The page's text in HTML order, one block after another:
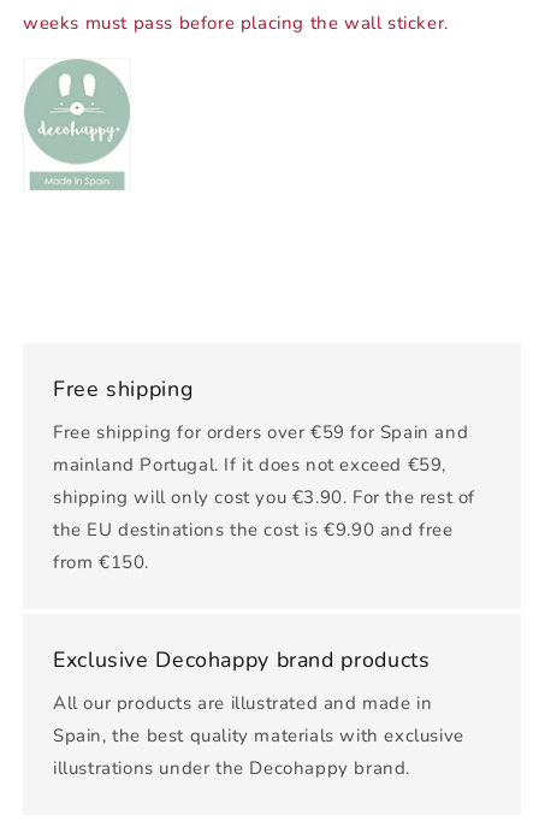
weeks must pass before placing the wall sticker.
Free shipping
Free shipping for orders over €59 for Spain and
mainland Portugal. If it does not exceed €59,
shipping will only cost you €3.90. For the rest of
the EU destinations the cost is €9.90 and free
from €150.
Exclusive Decohappy brand products
All our products are illustrated and made in
Spain, the best quality materials with exclusive
illustrations under the Decohappy brand.